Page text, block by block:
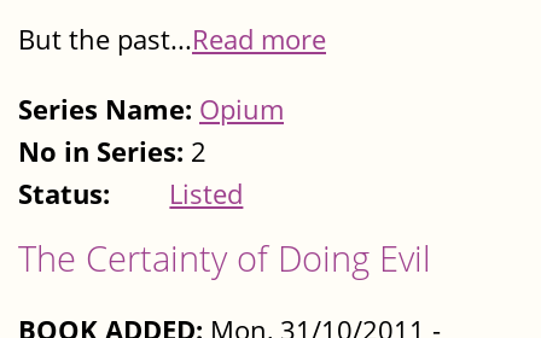
But the past...Read more
Series Name: Opium
No in Series: 2
Status:
Listed
The Certainty of Doing Evil
BOOK ADDED: Mon, 31/10/2011 -